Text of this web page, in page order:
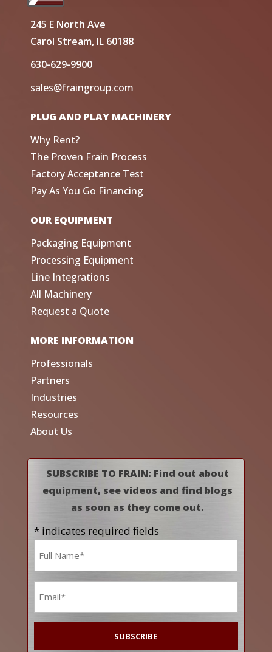
245 E North Ave
Carol Stream, IL 60188
630-629-9900
sales@fraingroup.com
PLUG AND PLAY MACHINERY
Why Rent?
The Proven Frain Process
Factory Acceptance Test
Pay As You Go Financing
OUR EQUIPMENT
Packaging Equipment
Processing Equipment
Line Integrations
All Machinery
Request a Quote
MORE INFORMATION
Professionals
Partners
Industries
Resources
About Us
SUBSCRIBE TO FRAIN: Find out about
equipment, see videos and find blogs
as soon as they come out.
* indicates required fields